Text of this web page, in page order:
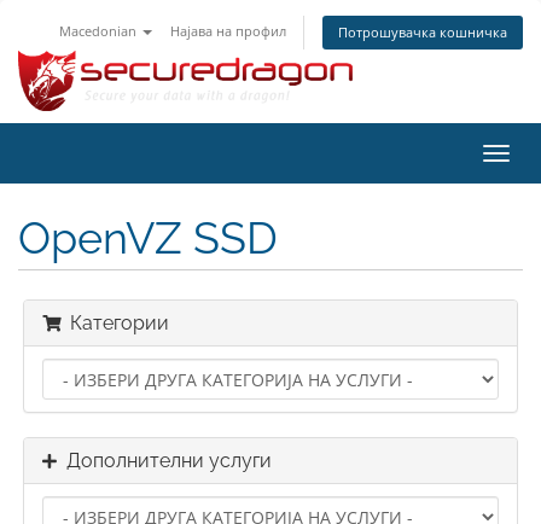
Macedonian Најава на профил Потрошувачка кошничка
ја
OpenVZ SSD
Категории
Дополнителни услуги